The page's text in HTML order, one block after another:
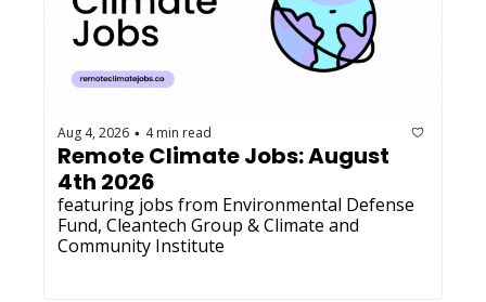
Aug 4, 2026 • 4 min read
Remote Climate Jobs: August
4th 2026
featuring jobs from Environmental Defense
Fund, Cleantech Group & Climate and
Community Institute